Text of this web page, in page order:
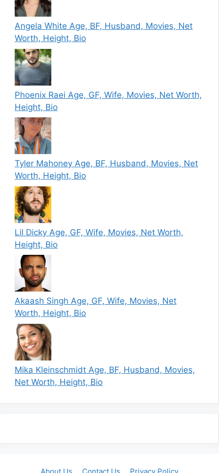
Angela White Age, BF, Husband, Movies, Net
Worth, Height, Bio
Phoenix Raei Age, GF, Wife, Movies, Net Worth,
Height, Bio
Tyler Mahoney Age, BF, Husband, Movies, Net
Worth, Height, Bio
Lil Dicky Age, GF, Wife, Movies, Net Worth,
Height, Bio
Akaash Singh Age, GF, Wife, Movies, Net
Worth, Height, Bio
Mika Kleinschmidt Age, BF, Husband, Movies,
Net Worth, Height, Bio
About Us Contact Us Privacy Policy